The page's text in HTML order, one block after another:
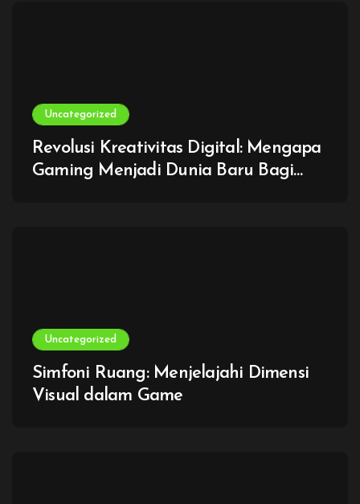
Uncategorized
Revolusi Kreativitas Digital: Mengapa
Gaming Menjadi Dunia Baru Bagi
Uncategorized
Simfoni Ruang: Menjelajahi Dimensi
Visual dalam Game